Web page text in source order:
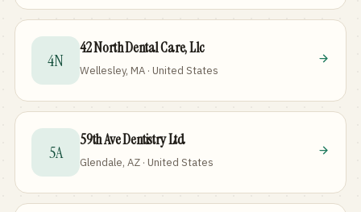
4N
42 North Dental Care, Llc
Wellesley, MA · United States
5A
59th Ave Dentistry Ltd
Glendale, AZ · United States